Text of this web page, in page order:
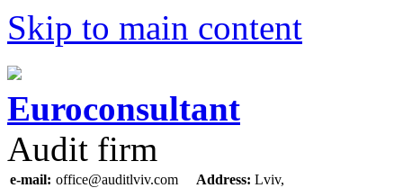
Skip to main content
Euroconsultant
Audit firm
e-mail: office@auditlviv.com Address: Lviv,